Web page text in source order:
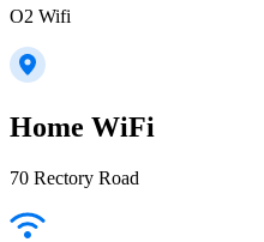
O2 Wifi
Home WiFi
70 Rectory Road